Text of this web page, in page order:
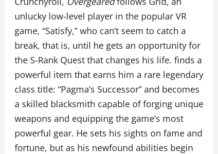
unlucky low-level player in the popular VR
game, “Satisfy,” who can’t seem to catch a
break, that is, until he gets an opportunity for
the S-Rank Quest that changes his life. finds a
powerful item that earns him a rare legendary
class title: “Pagma’s Successor” and becomes
a skilled blacksmith capable of forging unique
weapons and equipping the game’s most
powerful gear. He sets his sights on fame and
fortune, but as his newfound abilities begin